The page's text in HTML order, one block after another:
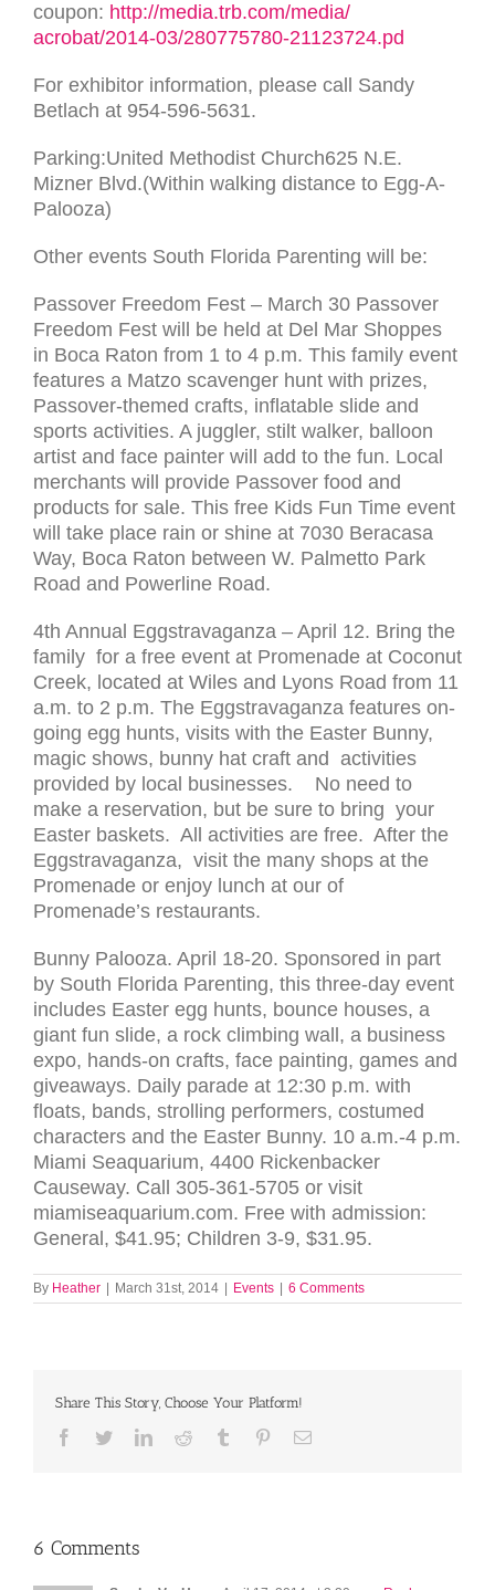
coupon: http://media.trb.com/media/
acrobat/2014-03/280775780-21123724.pd
For exhibitor information, please call Sandy
Betlach at 954-596-5631.
Parking:United Methodist Church625 N.E.
Mizner Blvd.(Within walking distance to Egg-A-
Palooza)
Other events South Florida Parenting will be:
Passover Freedom Fest – March 30 Passover
Freedom Fest will be held at Del Mar Shoppes
in Boca Raton from 1 to 4 p.m. This family event
features a Matzo scavenger hunt with prizes,
Passover-themed crafts, inflatable slide and
sports activities. A juggler, stilt walker, balloon
artist and face painter will add to the fun. Local
merchants will provide Passover food and
products for sale. This free Kids Fun Time event
will take place rain or shine at 7030 Beracasa
Way, Boca Raton between W. Palmetto Park
Road and Powerline Road.
4th Annual Eggstravaganza – April 12. Bring the
family for a free event at Promenade at Coconut
Creek, located at Wiles and Lyons Road from 11
a.m. to 2 p.m. The Eggstravaganza features on-
going egg hunts, visits with the Easter Bunny,
magic shows, bunny hat craft and activities
provided by local businesses. No need to
make a reservation, but be sure to bring your
Easter baskets. All activities are free. After the
Eggstravaganza, visit the many shops at the
Promenade or enjoy lunch at our of
Promenade’s restaurants.
Bunny Palooza. April 18-20. Sponsored in part
by South Florida Parenting, this three-day event
includes Easter egg hunts, bounce houses, a
giant fun slide, a rock climbing wall, a business
expo, hands-on crafts, face painting, games and
giveaways. Daily parade at 12:30 p.m. with
floats, bands, strolling performers, costumed
characters and the Easter Bunny. 10 a.m.-4 p.m.
Miami Seaquarium, 4400 Rickenbacker
Causeway. Call 305-361-5705 or visit
miamiseaquarium.com. Free with admission:
General, $41.95; Children 3-9, $31.95.
By Heather March 31st, 2014 Events 6 Comments
Share This Story, Choose Your Platform!
Facebook
TwitterLinkedInReddit Tumblr PinterestEmail
6 Comments